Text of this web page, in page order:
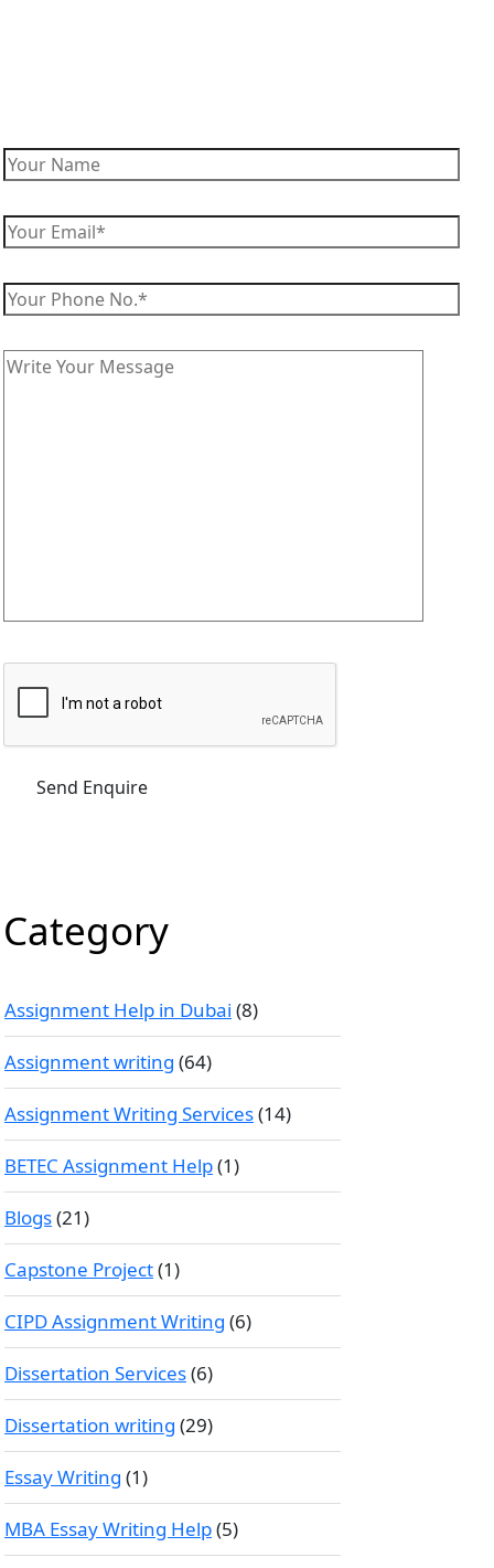
Category
Assignment Help in Dubai (8)
Assignment writing (64)
Assignment Writing Services(14)
BETEC Assignment Help(1)
Blogs(21)
Capstone Project(1)
CIPD Assignment Writing (6)
Dissertation Services(6)
Dissertation writing (29)
Essay Writing (1)
MBA Essay Writing Help(5)